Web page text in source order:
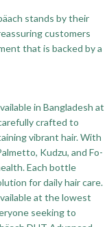
stands by their
customers
that is backed by a
in Bangladesh at
crafted to
vibrant hair. With
Kudzu, and Fo-
Each bottle
for daily hair care.
at the lowest
seeking to